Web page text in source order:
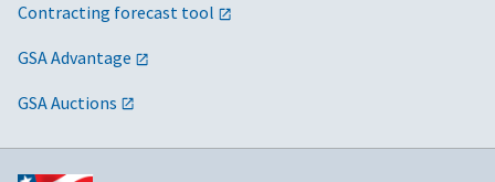
Contracting forecast tool
GSA Advantage
GSA Auctions